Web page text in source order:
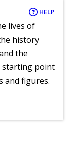
HELP
lives of
history
the
starting point
and figures.